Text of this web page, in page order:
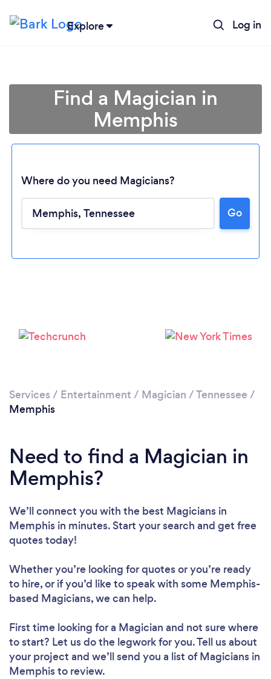
Explore Log in
Loading...
Find a Magician in
Memphis
Where do you need Magicians?
Go
Services / Entertainment / Magician /Tennessee /
Memphis
Need to find a Magician in
Memphis?
We’ll connect you with the best Magicians in
Memphis in minutes. Start your search and get free
quotes today!
Whether you’re looking for quotes or you’re ready
to hire, or if you’d like to speak with some Memphis-
based Magicians, we can help.
First time looking for a Magician and not sure where
to start? Let us do the legwork for you. Tell us about
your project and we’ll send you a list of Magicians in
Memphis to review.